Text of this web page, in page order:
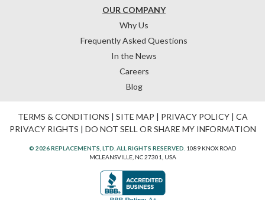
OUR COMPANY
Why Us
Frequently Asked Questions
In the News
Careers
Blog
TERMS & CONDITIONS | SITE MAP | PRIVACY POLICY| CA
PRIVACY RIGHTS | DO NOT SELL OR SHARE MY INFORMATION
© 2026 REPLACEMENTS, LTD. ALL RIGHTS RESERVED. 1089 KNOX ROAD
MCLEANSVILLE, NC 27301, USA